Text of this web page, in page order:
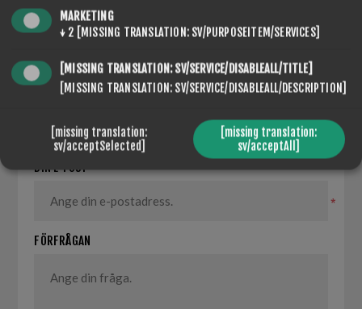
NAMN
DIN E-POST
*
FÖRFRÅGAN
MARKETING
↓ 2 [MISSING TRANSLATION: SV/PURPOSEITEM/SERVICES]
[MISSING TRANSLATION: SV/SERVICE/DISABLEALL/TITLE]
[MISSING TRANSLATION: SV/SERVICE/DISABLEALL/DESCRIPTION]
[missing translation:
sv/acceptSelected]
[missing translation:
sv/acceptAll]